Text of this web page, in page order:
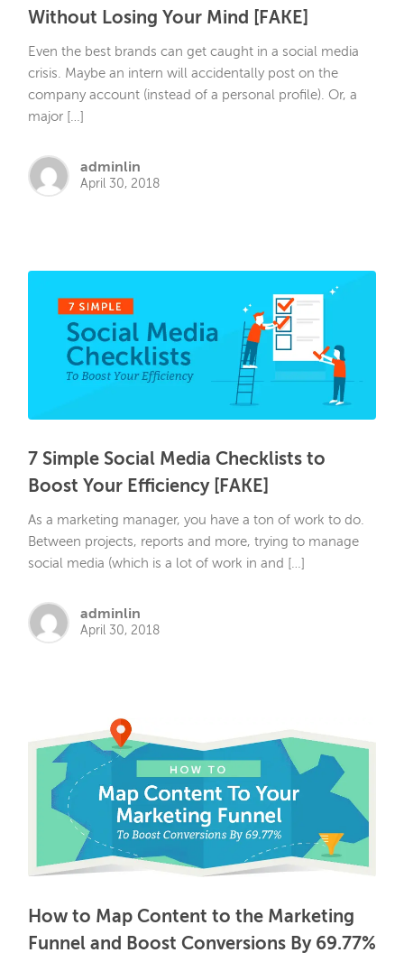
Without Losing Your Mind [FAKE]
Even the best brands can get caught in a social media
crisis. Maybe an intern will accidentally post on the
company account (instead of a personal profile). Or, a
major […]
adminlin
April 30, 2018
7 Simple Social Media Checklists to
Boost Your Efficiency [FAKE]
As a marketing manager, you have a ton of work to do.
Between projects, reports and more, trying to manage
social media (which is a lot of work in and […]
adminlin
April 30, 2018
How to Map Content to the Marketing
Funnel and Boost Conversions By 69.77%